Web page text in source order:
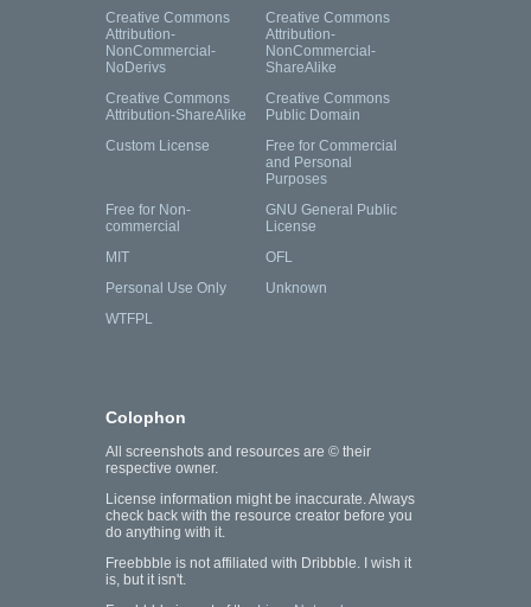
Creative Commons
Attribution-
NonCommercial-
NoDerivs
Creative Commons
Attribution-
NonCommercial-
ShareAlike
Creative Commons
Attribution-ShareAlike
Creative Commons
Public Domain
Custom License
Free for Commercial
and Personal
Purposes
Free for Non-
commercial
GNU General Public
License
MIT
OFL
Personal Use Only
Unknown
WTFPL
Colophon
All screenshots and resources are © their
respective owner.
License information might be inaccurate. Always
check back with the resource creator before you
do anything with it.
Freebbble is not affiliated with Dribbble. I wish it
is, but it isn't.